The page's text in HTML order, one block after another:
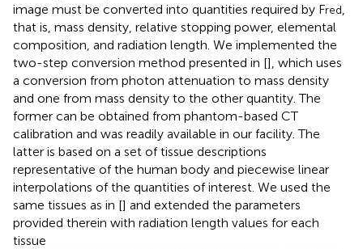
image must be converted into quantities required by Fred,
that is, mass density, relative stopping power, elemental
composition, and radiation length. We implemented the
two-step conversion method presented in [], which uses
a conversion from photon attenuation to mass density
and one from mass density to the other quantity. The
former can be obtained from phantom-based CT
calibration and was readily available in our facility. The
latter is based on a set of tissue descriptions
representative of the human body and piecewise linear
interpolations of the quantities of interest. We used the
same tissues as in [] and extended the parameters
provided therein with radiation length values for each
tissue